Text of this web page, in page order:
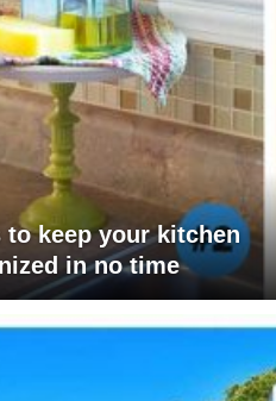
to keep your kitchen
in no time